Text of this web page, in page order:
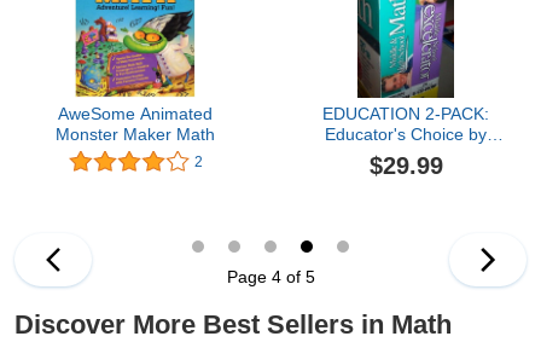
AweSome Animated
Monster Maker Math
2
EDUCATION 2-PACK:
Educator's Choice by
Topics Entertainment:
Middle & High School
$29.99
Page 4 of 5
Discover More Best Sellers in Math